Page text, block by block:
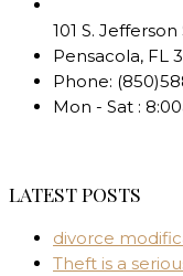
101 S. Jefferson
Pensacola, FL
Phone:
Mon - Sat :
LATEST POSTS
divorce
Theft is a